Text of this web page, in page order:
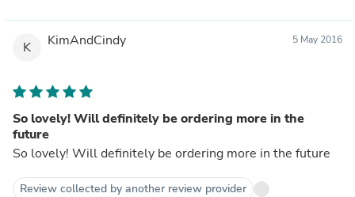
K KimAndCindy 5 May 2016
So lovely! Will definitely be ordering more in the
future
So lovely! Will definitely be ordering more in the future
Review collected by another review provider